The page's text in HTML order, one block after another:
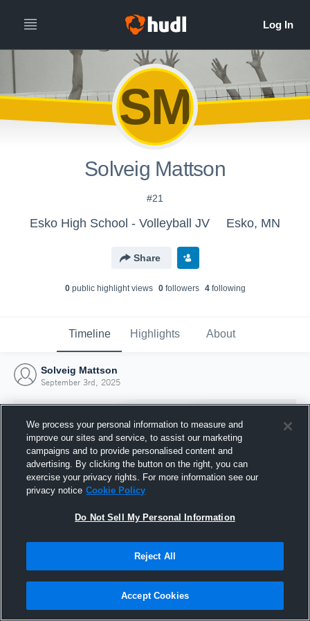
SM
Solveig Mattson
#21
Esko High School - Volleyball JV Esko, MN
Share
0public highlight views 0followers 4following
Timeline Highlights About
Solveig Mattson
September 3rd, 2025
Joined Hudl
3 September 2025
We process your personal information to measure and
improve our sites and service, to assist our marketing
campaigns and to provide personalised content and
advertising. By clicking the button on the right, you can
exercise your privacy rights. For more information see our
privacy notice Cookie Policy
Do Not Sell My Personal Information
Reject All
Accept Cookies